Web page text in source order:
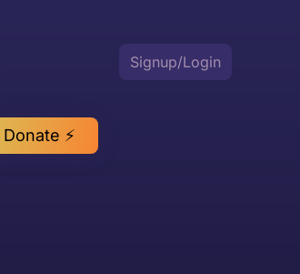
Signup/Login
Donate ⚡